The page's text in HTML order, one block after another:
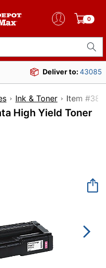
0
Deliver to:43085
Ink & Toner Item
High Yield Toner